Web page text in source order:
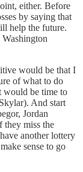
either. Before
by saying that
help the future.
would be that I
of what to do
would be time to
And start
Jordan
they miss the
another lottery
sense to go